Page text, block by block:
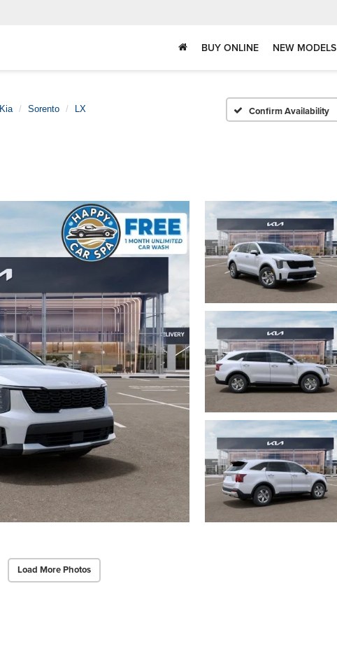
BUY ONLINE NEW MODELS
Kia Sorento LX Confirm Availability
Load More Photos